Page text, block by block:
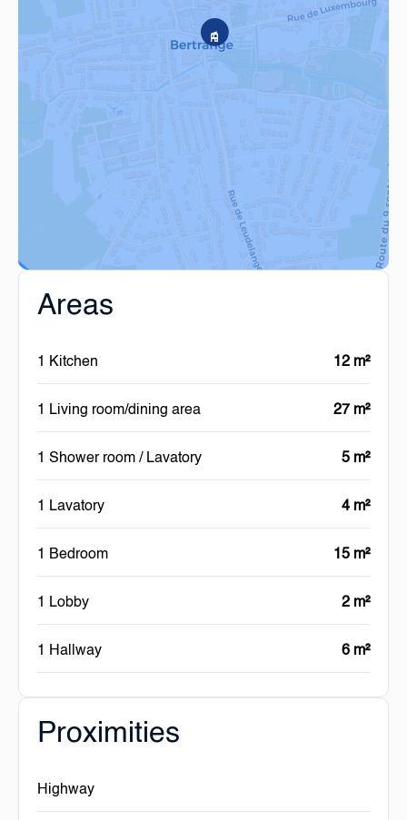
Areas
1 Kitchen 12 m²
1 Living room/dining area 27 m²
1 Shower room / Lavatory 5 m²
1 Lavatory 4 m²
1 Bedroom 15 m²
1 Lobby 2 m²
1 Hallway 6 m²
Proximities
Highway